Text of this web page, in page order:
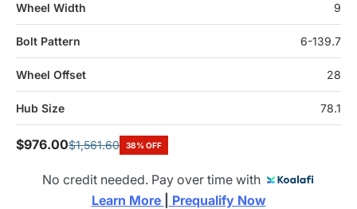
Wheel Width 9
Bolt Pattern 6-139.7
Wheel Offset 28
Hub Size 78.1
$976.00$1,561.60 38% OFF
No credit needed. Pay over time with
Learn More
Prequalify Now